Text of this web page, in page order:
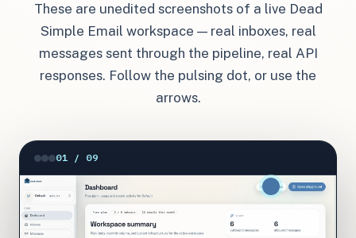
These are unedited screenshots of a live Dead
Simple Email workspace — real inboxes, real
messages sent through the pipeline, real API
responses. Follow the pulsing dot, or use the
arrows.
01 / 09